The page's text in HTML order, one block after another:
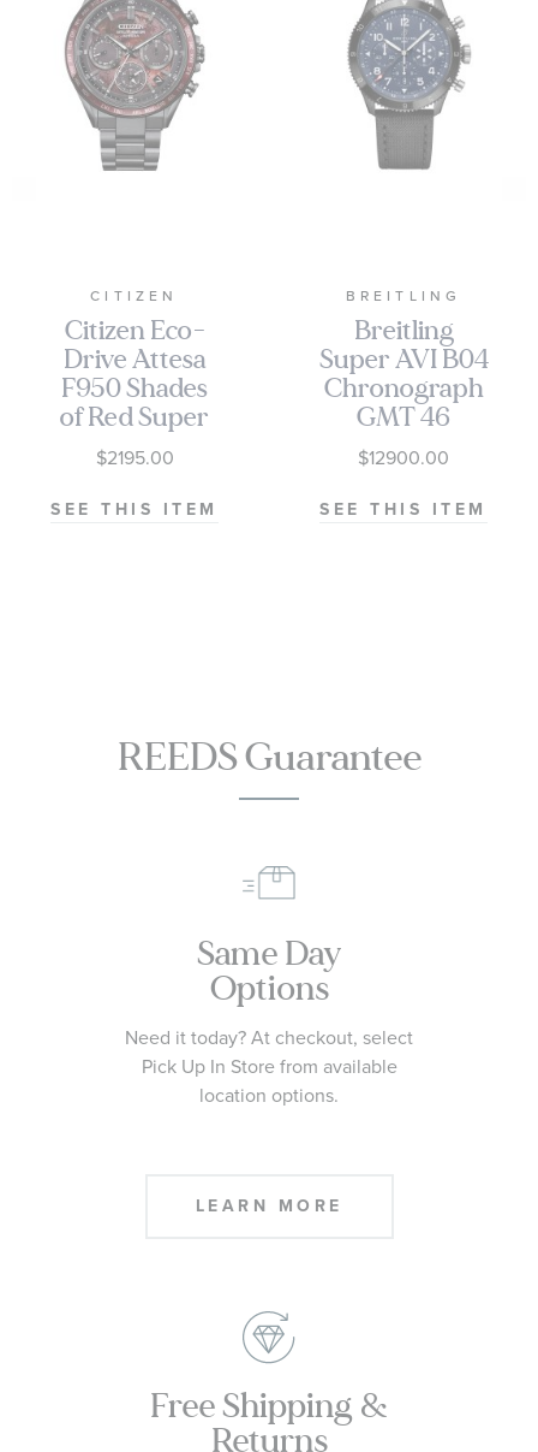
CITIZEN
Citizen Eco-
Drive Attesa
F950 Shades
of Red Super
Titanium
Limited
Edition Watch
$2195.00
SEE THIS ITEM
BREITLING
Breitling
Super AVI B04
Chronograph
GMT 46
Tribute to
Vought F4U
Corsair Black
$12900.00
SEE THIS ITEM
REEDS Guarantee
Same Day
Options
Need it today? At checkout, select
Pick Up In Store from available
location options.
LEARN MORE
Free Shipping &
Returns